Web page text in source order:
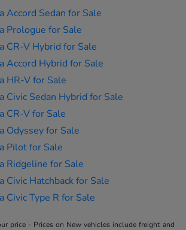
Accord Sedan for Sale
Prologue for Sale
CR-V Hybrid for Sale
Accord Hybrid for Sale
HR-V for Sale
Civic Sedan Hybrid for Sale
CR-V for Sale
Odyssey for Sale
Pilot for Sale
Ridgeline for Sale
Civic Hatchback for Sale
Civic Type R for Sale
price - Prices on New vehicles include freight and